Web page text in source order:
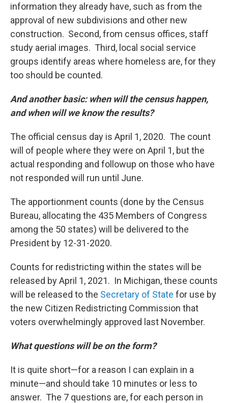
information they already have, such as from the
approval of new subdivisions and other new
construction. Second, from census offices, staff
study aerial images. Third, local social service
groups identify areas where homeless are, for they
too should be counted.
And another basic: when will the census happen,
and when will we know the results?
The official census day is April 1, 2020. The count
will of people where they were on April 1, but the
actual responding and followup on those who have
not responded will run until June.
The apportionment counts (done by the Census
Bureau, allocating the 435 Members of Congress
among the 50 states) will be delivered to the
President by 12-31-2020.
Counts for redistricting within the states will be
released by April 1, 2021. In Michigan, these counts
will be released to the Secretary of State for use by
the new Citizen Redistricting Commission that
voters overwhelmingly approved last November.
What questions will be on the form?
It is quite short—for a reason I can explain in a
minute—and should take 10 minutes or less to
answer. The 7 questions are, for each person in